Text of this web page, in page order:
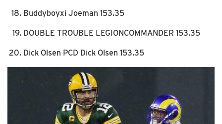
Buddyboyxi Joeman 153.35
DOUBLE TROUBLE LEGIONCOMMANDER 153.35
Dick Olsen PCD Dick Olsen 153.35